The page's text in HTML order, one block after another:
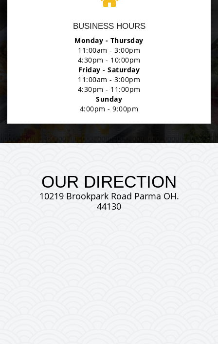
Photo
Enjoy The Delicious
BUSINESS HOURS
Monday - Thursday
11:00am - 3:00pm
4:30pm - 10:00pm
Friday - Saturday
11:00am - 3:00pm
4:30pm - 11:00pm
Sunday
4:00pm - 9:00pm
OUR DIRECTION
10219 Brookpark Road Parma OH.
44130